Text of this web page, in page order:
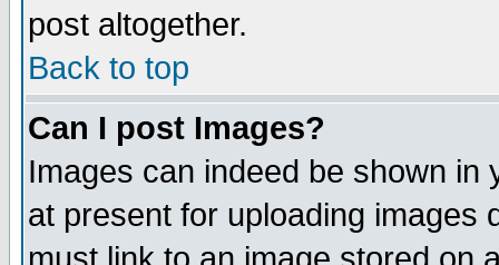
post altogether.
Back to top
Can I post Images?
Images can indeed be shown in
at present for uploading images